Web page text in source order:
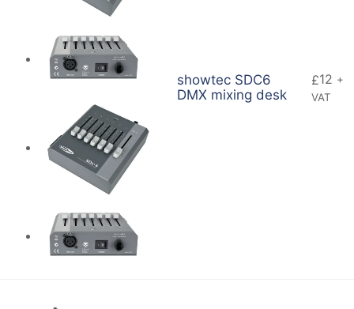
showtec SDC6
DMX mixing desk
£12 +
VAT